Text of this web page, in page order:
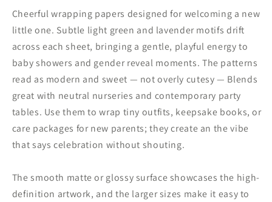
Green
&amp;
Lavender
Baby
Shower
Gift
Wrap
&amp;
Lavender
Baby
Shower
Gift
Wrap
Cheerful wrapping papers designed for welcoming a new
little one. Subtle light green and lavender motifs drift
across each sheet, bringing a gentle, playful energy to
baby showers and gender reveal moments. The patterns
read as modern and sweet — not overly cutesy — Blends
great with neutral nurseries and contemporary party
tables. Use them to wrap tiny outfits, keepsake books, or
care packages for new parents; they create an the vibe
that says celebration without shouting.
The smooth matte or glossy surface showcases the high-
definition artwork, and the larger sizes make it easy to